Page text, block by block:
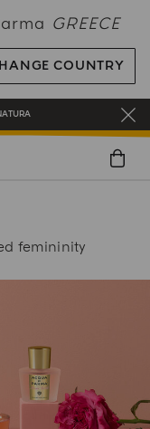
GREECE
COUNTRY
OVER 180€
femininity